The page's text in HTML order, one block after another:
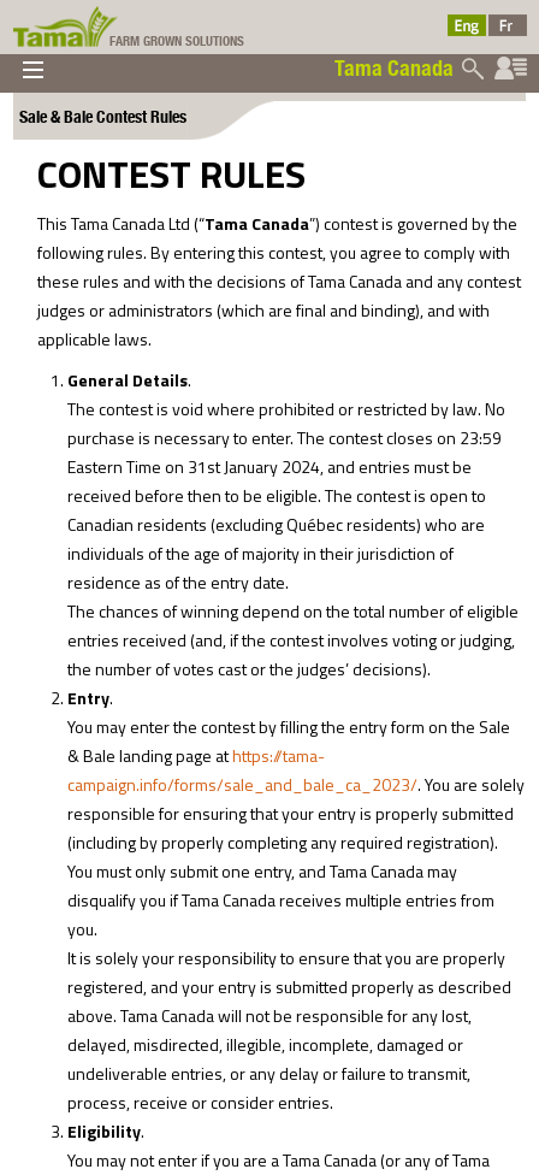
Tama Canada
FARM GROWN SOLUTIONS
Tama Canada
▼
▼
▼
▼
Sale & Bale Contest Rules
CONTEST RULES
This Tama Canada Ltd (“Tama Canada”) contest is governed by the
following rules. By entering this contest, you agree to comply with
these rules and with the decisions of Tama Canada and any contest
judges or administrators (which are final and binding), and with
applicable laws.
General Details.
The contest is void where prohibited or restricted by law. No
purchase is necessary to enter. The contest closes on 23:59
Eastern Time on 31st January 2024, and entries must be
received before then to be eligible. The contest is open to
Canadian residents (excluding Québec residents) who are
individuals of the age of majority in their jurisdiction of
residence as of the entry date.
The chances of winning depend on the total number of eligible
entries received (and, if the contest involves voting or judging,
the number of votes cast or the judges’ decisions).
Entry.
You may enter the contest by filling the entry form on the Sale
& Bale landing page athttps://tama-
campaign.info/forms/sale_and_bale_ca_2023/. You are solely
responsible for ensuring that your entry is properly submitted
(including by properly completing any required registration).
You must only submit one entry, and Tama Canada may
disqualify you if Tama Canada receives multiple entries from
you.
It is solely your responsibility to ensure that you are properly
registered, and your entry is submitted properly as described
above. Tama Canada will not be responsible for any lost,
delayed, misdirected, illegible, incomplete, damaged or
undeliverable entries, or any delay or failure to transmit,
process, receive or consider entries.
Eligibility.
You may not enter if you are a Tama Canada (or any of Tama